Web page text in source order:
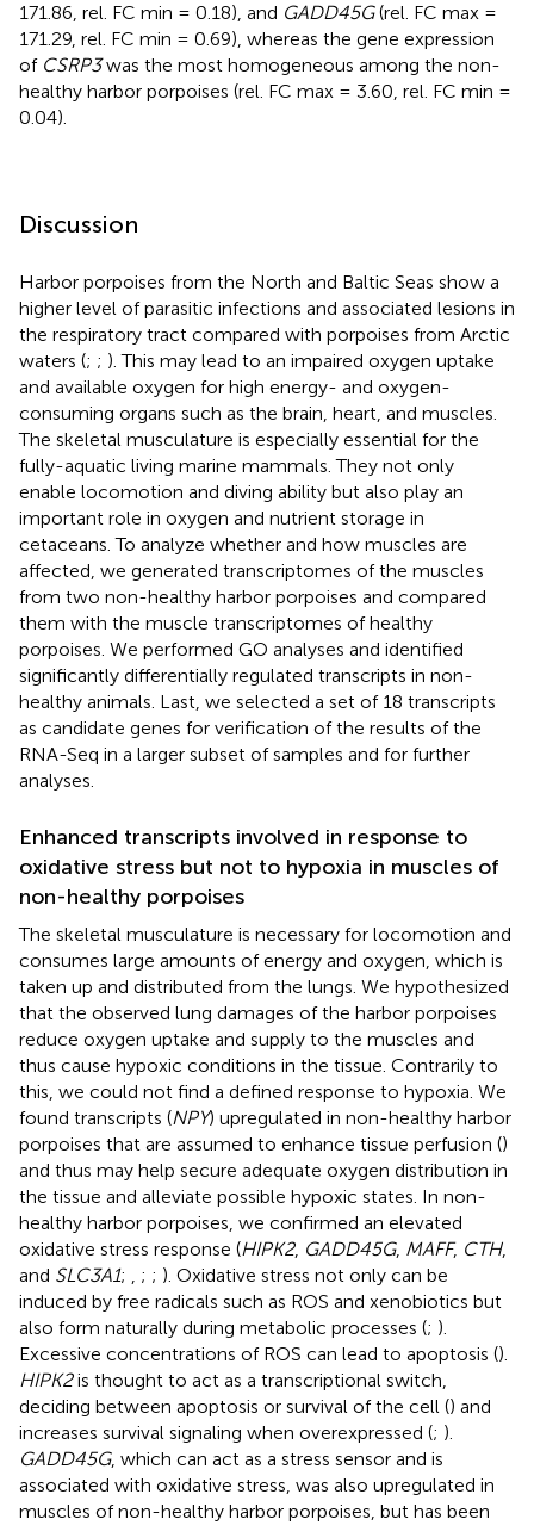
171.86, rel. FC min = 0.18), and GADD45G(rel. FC max =
171.29, rel. FC min = 0.69), whereas the gene expression
of CSRP3was the most homogeneous among the non-
healthy harbor porpoises (rel. FC max = 3.60, rel. FC min =
0.04).
Discussion
Harbor porpoises from the North and Baltic Seas show a
higher level of parasitic infections and associated lesions in
the respiratory tract compared with porpoises from Arctic
waters (; ; ). This may lead to an impaired oxygen uptake
and available oxygen for high energy- and oxygen-
consuming organs such as the brain, heart, and muscles.
The skeletal musculature is especially essential for the
fully-aquatic living marine mammals. They not only
enable locomotion and diving ability but also play an
important role in oxygen and nutrient storage in
cetaceans. To analyze whether and how muscles are
affected, we generated transcriptomes of the muscles
from two non-healthy harbor porpoises and compared
them with the muscle transcriptomes of healthy
porpoises. We performed GO analyses and identified
significantly differentially regulated transcripts in non-
healthy animals. Last, we selected a set of 18 transcripts
as candidate genes for verification of the results of the
RNA-Seq in a larger subset of samples and for further
analyses.
Enhanced transcripts involved in response to
oxidative stress but not to hypoxia in muscles of
non-healthy porpoises
The skeletal musculature is necessary for locomotion and
consumes large amounts of energy and oxygen, which is
taken up and distributed from the lungs. We hypothesized
that the observed lung damages of the harbor porpoises
reduce oxygen uptake and supply to the muscles and
thus cause hypoxic conditions in the tissue. Contrarily to
this, we could not find a defined response to hypoxia. We
found transcripts (NPY) upregulated in non-healthy harbor
porpoises that are assumed to enhance tissue perfusion ()
and thus may help secure adequate oxygen distribution in
the tissue and alleviate possible hypoxic states. In non-
healthy harbor porpoises, we confirmed an elevated
oxidative stress response (HIPK2, GADD45G, MAFF, CTH,
and SLC3A1; , ; ; ). Oxidative stress not only can be
induced by free radicals such as ROS and xenobiotics but
also form naturally during metabolic processes (; ).
Excessive concentrations of ROS can lead to apoptosis ().
HIPK2is thought to act as a transcriptional switch,
deciding between apoptosis or survival of the cell () and
increases survival signaling when overexpressed (; ).
GADD45G, which can act as a stress sensor and is
associated with oxidative stress, was also upregulated in
muscles of non-healthy harbor porpoises, but has been